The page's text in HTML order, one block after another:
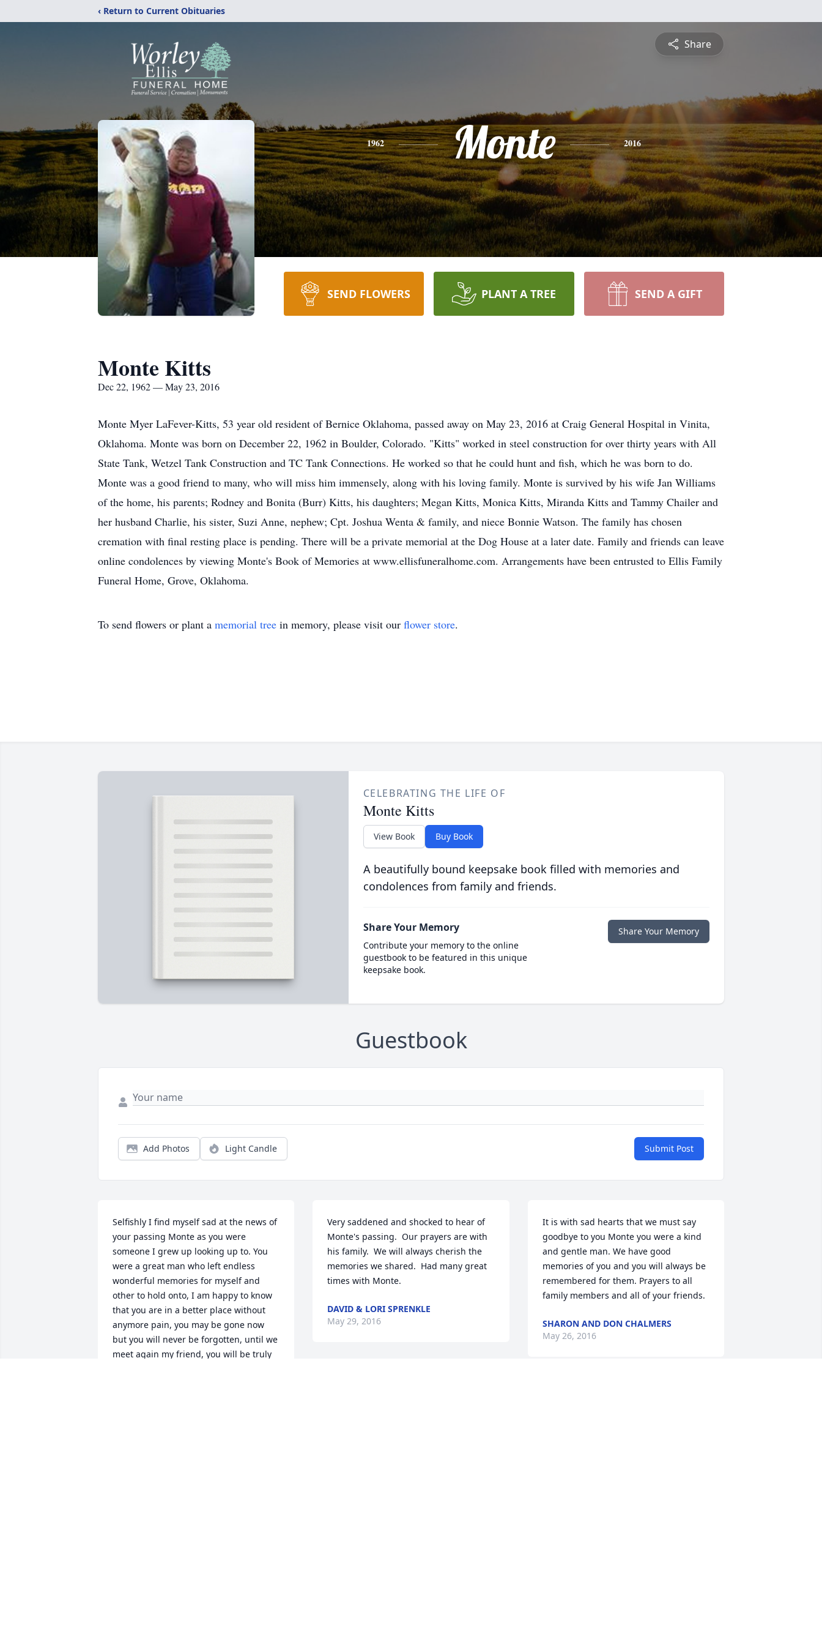
‹ Return to Current Obituaries
Share
1962 Monte 2016
SEND FLOWERS PLANT A TREE SEND A GIFT
Monte Kitts
Dec 22, 1962 — May 23, 2016
Monte Myer LaFever-Kitts, 53 year old resident of Bernice Oklahoma, passed away on May 23, 2016 at Craig General Hospital in Vinita,
Oklahoma. Monte was born on December 22, 1962 in Boulder, Colorado. "Kitts" worked in steel construction for over thirty years with All
State Tank, Wetzel Tank Construction and TC Tank Connections. He worked so that he could hunt and fish, which he was born to do.
Monte was a good friend to many, who will miss him immensely, along with his loving family. Monte is survived by his wife Jan Williams
of the home, his parents; Rodney and Bonita (Burr) Kitts, his daughters; Megan Kitts, Monica Kitts, Miranda Kitts and Tammy Chailer and
her husband Charlie, his sister, Suzi Anne, nephew; Cpt. Joshua Wenta & family, and niece Bonnie Watson. The family has chosen
cremation with final resting place is pending. There will be a private memorial at the Dog House at a later date. Family and friends can leave
online condolences by viewing Monte's Book of Memories at www.ellisfuneralhome.com. Arrangements have been entrusted to Ellis Family
Funeral Home, Grove, Oklahoma.
To send flowers or plant a memorial tree in memory, please visit our flower store.
CELEBRATING THE LIFE OF
Monte Kitts
View Book Buy Book
A beautifully bound keepsake book filled with memories and
condolences from family and friends.
Share Your Memory
Contribute your memory to the online
guestbook to be featured in this unique
keepsake book.
Share Your Memory
Guestbook
Add Photos Light Candle Submit Post
Selfishly I find myself sad at the news of
your passing Monte as you were
someone I grew up looking up to. You
were a great man who left endless
wonderful memories for myself and
other to hold onto, I am happy to know
that you are in a better place without
anymore pain, you may be gone now
but you will never be forgotten, until we
meet again my friend, you will be truly
Very saddened and shocked to hear of
Monte's passing.  Our prayers are with
his family.  We will always cherish the
memories we shared.  Had many great
times with Monte.
DAVID & LORI SPRENKLE
May 29, 2016
It is with sad hearts that we must say
goodbye to you Monte you were a kind
and gentle man. We have good
memories of you and you will always be
remembered for them. Prayers to all
family members and all of your friends.
SHARON AND DON CHALMERS
May 26, 2016